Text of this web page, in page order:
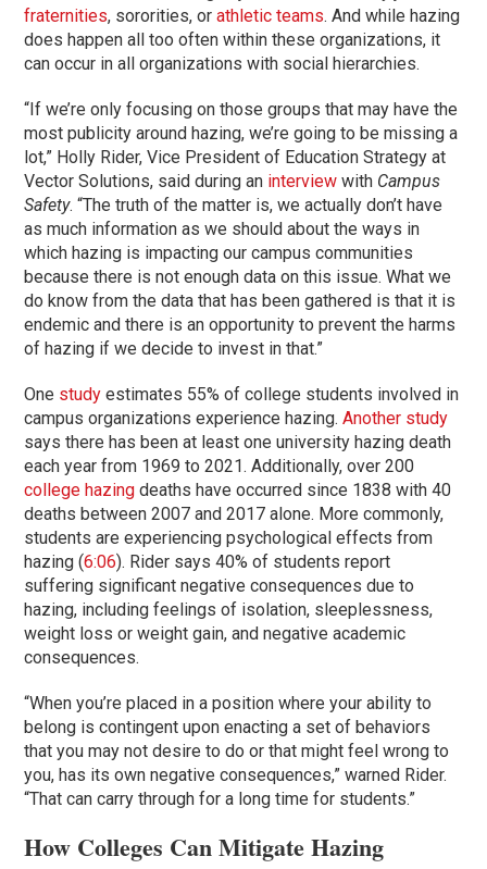
fraternities, sororities, orathletic teams. And while hazing
does happen all too often within these organizations, it
can occur in all organizations with social hierarchies.
“If we’re only focusing on those groups that may have the
most publicity around hazing, we’re going to be missing a
lot,” Holly Rider, Vice President of Education Strategy at
Vector Solutions, said during an interview with Campus
Safety. “The truth of the matter is, we actually don’t have
as much information as we should about the ways in
which hazing is impacting our campus communities
because there is not enough data on this issue. What we
do know from the data that has been gathered is that it is
endemic and there is an opportunity to prevent the harms
of hazing if we decide to invest in that.”
One study estimates 55% of college students involved in
campus organizations experience hazing.Another study
says there has been at least one university hazing death
each year from 1969 to 2021. Additionally, over 200
college hazing deaths have occurred since 1838 with 40
deaths between 2007 and 2017 alone. More commonly,
students are experiencing psychological effects from
hazing (6:06). Rider says 40% of students report
suffering significant negative consequences due to
hazing, including feelings of isolation, sleeplessness,
weight loss or weight gain, and negative academic
consequences.
“When you’re placed in a position where your ability to
belong is contingent upon enacting a set of behaviors
that you may not desire to do or that might feel wrong to
you, has its own negative consequences,” warned Rider.
“That can carry through for a long time for students.”
How Colleges Can Mitigate Hazing